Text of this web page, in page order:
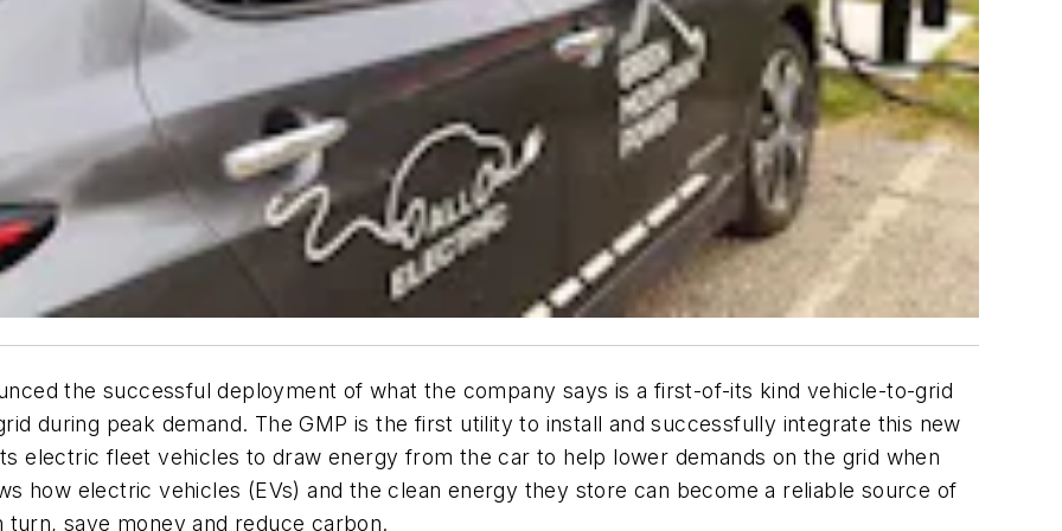
the successful deployment of what the company says is a first-of-its kind vehicle-to-grid
during peak demand. The GMP is the first utility to install and successfully integrate this new
electric fleet vehicles to draw energy from the car to help lower demands on the grid when
how electric vehicles (EVs) and the clean energy they store can become a reliable source of
save money and reduce carbon.